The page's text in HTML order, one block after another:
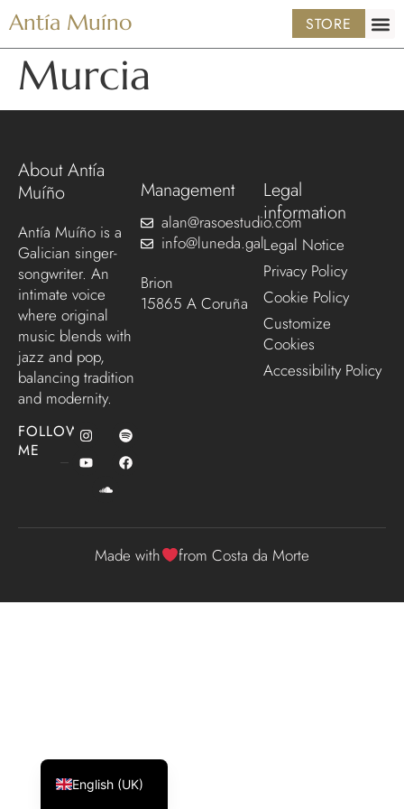
Antía Muíno STORE
Murcia
About Antía
Muíño
Antía Muíño is a
Galician singer-
songwriter. An
intimate voice
where original
music blends with
jazz and pop,
balancing tradition
and modernity.
FOLLOW
ME
Management
alan@rasoestudio.com
info@luneda.gal
Brion
15865 A Coruña
Legal
information
Legal Notice
Privacy Policy
Cookie Policy
Customize
Cookies
Accessibility Policy
Made with from Costa da Morte
English (UK)